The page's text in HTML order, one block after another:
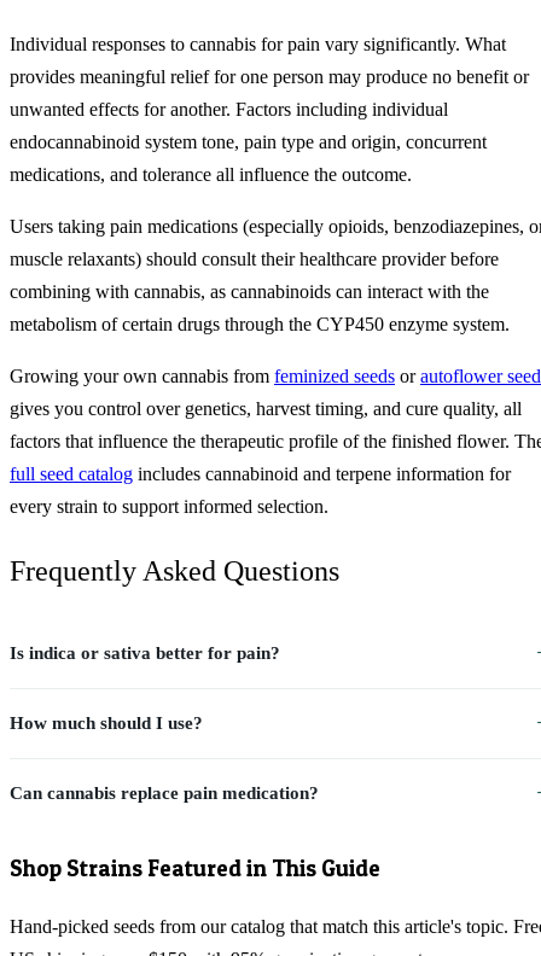
Individual responses to cannabis for pain vary significantly. What
provides meaningful relief for one person may produce no benefit or
unwanted effects for another. Factors including individual
endocannabinoid system tone, pain type and origin, concurrent
medications, and tolerance all influence the outcome.
Users taking pain medications (especially opioids, benzodiazepines,
muscle relaxants) should consult their healthcare provider before
combining with cannabis, as cannabinoids can interact with the
metabolism of certain drugs through the CYP450 enzyme system.
Growing your own cannabis from feminized seeds orautoflower
gives you control over genetics, harvest timing, and cure quality, all
factors that influence the therapeutic profile of the finished flower.
full seed catalog includes cannabinoid and terpene information for
every strain to support informed selection.
Frequently Asked Questions
Is indica or sativa better for pain?
How much should I use?
Can cannabis replace pain medication?
Shop Strains Featured in This Guide
Hand-picked seeds from our catalog that match this article's topic.